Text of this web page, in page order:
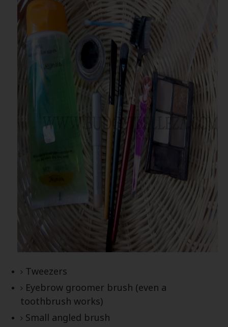
Tweezers
Eyebrow groomer brush (even a
toothbrush works)
Small angled brush